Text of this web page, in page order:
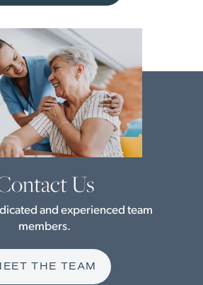
Us
and experienced team
members.
THE TEAM